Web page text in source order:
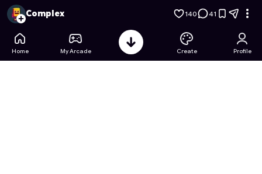
Escape Tsunami For Brainrots - Free Online Game on
Complex 140 41
Home My Arcade Create Profile